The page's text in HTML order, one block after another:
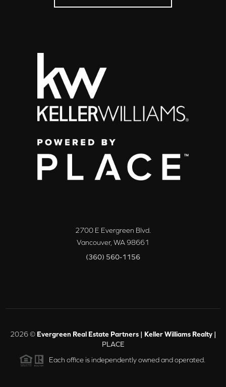
2700 E Evergreen Blvd.
Vancouver, WA98661
(360) 560-1156
2026© Evergreen Real Estate Partners | Keller Williams Realty |
PLACE
Each office is independently owned and operated.